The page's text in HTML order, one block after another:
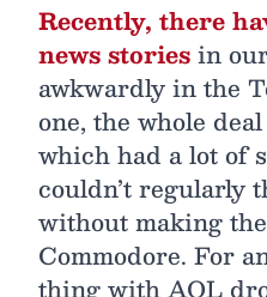
Recently, there
news storiesin
awkwardly in the
one, the whole
which had a lot of
couldn’t regularly
without making
Commodore. For
thing with AOL